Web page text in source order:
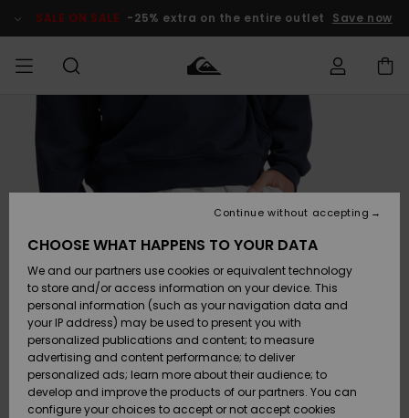
Product SALE ON SALE -25% extra on the entire outlet Save now
MEN
Accessories
Shoes &
Sandals
Surf
Snow
BOYS
Accessories
Shoes &
Sandals
Surf
Snow
New
Highlights
Snow
SURF
Kids' Surf
Highlights
Community
SNOW
Kids' Snow
Women
Snow Shop
Highlights
SALE ON
SALE
Outlet Kids
Outlet
Women
Shipping
Payment
Gift Card
Quiksilver
Freedom
CHOOSE WHAT HAPPENS TO YOUR DATA
We and our partners use cookies or equivalent technology
to store and/or access information on your device. This
personal information (such as your navigation data and
your IP address) may be used to present you with
personalized publications and content; to measure
advertising and content performance; to deliver
personalized ads; learn more about their audience; to
develop and improve the products of our partners. You can
configure your choices to accept or not accept cookies
Continue without accepting